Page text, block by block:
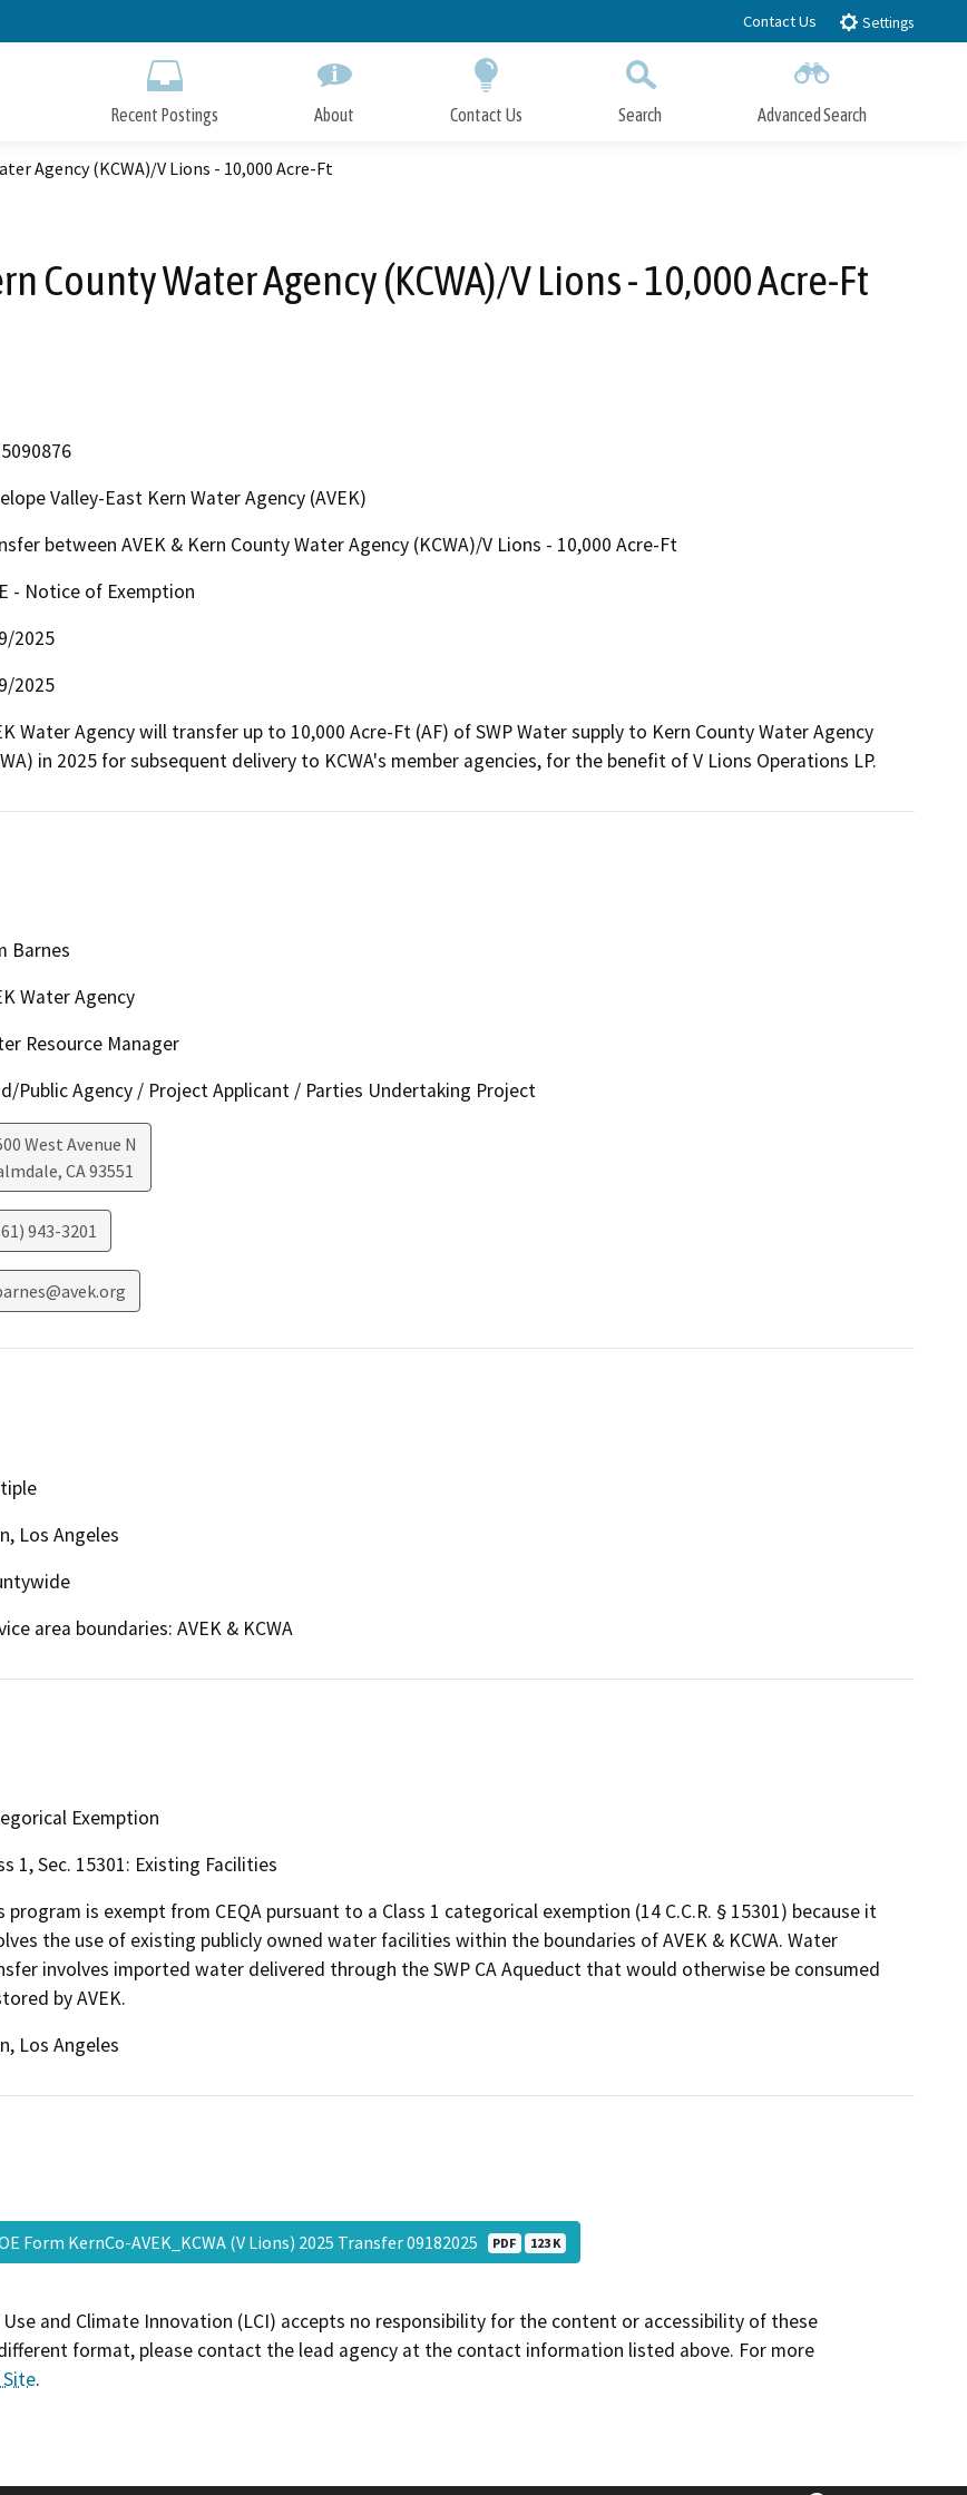
to
Contact Us Settings
Recent Postings About Contact Us Search Advanced Search
Agency (KCWA)/V Lions - 10,000 Acre-Ft
County Water Agency (KCWA)/V Lions - 10,000 Acre-Ft
Valley-East Kern Water Agency (AVEK)
between AVEK & Kern County Water Agency (KCWA)/V Lions - 10,000 Acre-Ft
- Notice of Exemption
2025
2025
Water Agency will transfer up to 10,000 Acre-Ft (AF) of SWP Water supply to Kern County Water Agency
in 2025 for subsequent delivery to KCWA's member agencies, for the benefit of V Lions Operations LP.
Barnes
Water Agency
Resource Manager
Public Agency / Project Applicant / Parties Undertaking Project
West Avenue N
, CA93551
943-3201
Los Angeles
area boundaries: AVEK & KCWA
Exemption
1, Sec. 15301: Existing Facilities
program is exempt from CEQA pursuant to a Class 1 categorical exemption (14 C.C.R. § 15301) because it
the use of existing publicly owned water facilities within the boundaries of AVEK & KCWA. Water
involves imported water delivered through the SWP CA Aqueduct that would otherwise be consumed
by AVEK.
Los Angeles
Form KernCo-AVEK_KCWA (V Lions) 2025 Transfer 09182025 PDF 123 K
Use and Climate Innovation (LCI) accepts no responsibility for the content or accessibility of these
format, please contact the lead agency at the contact information listed above. For more
Site.